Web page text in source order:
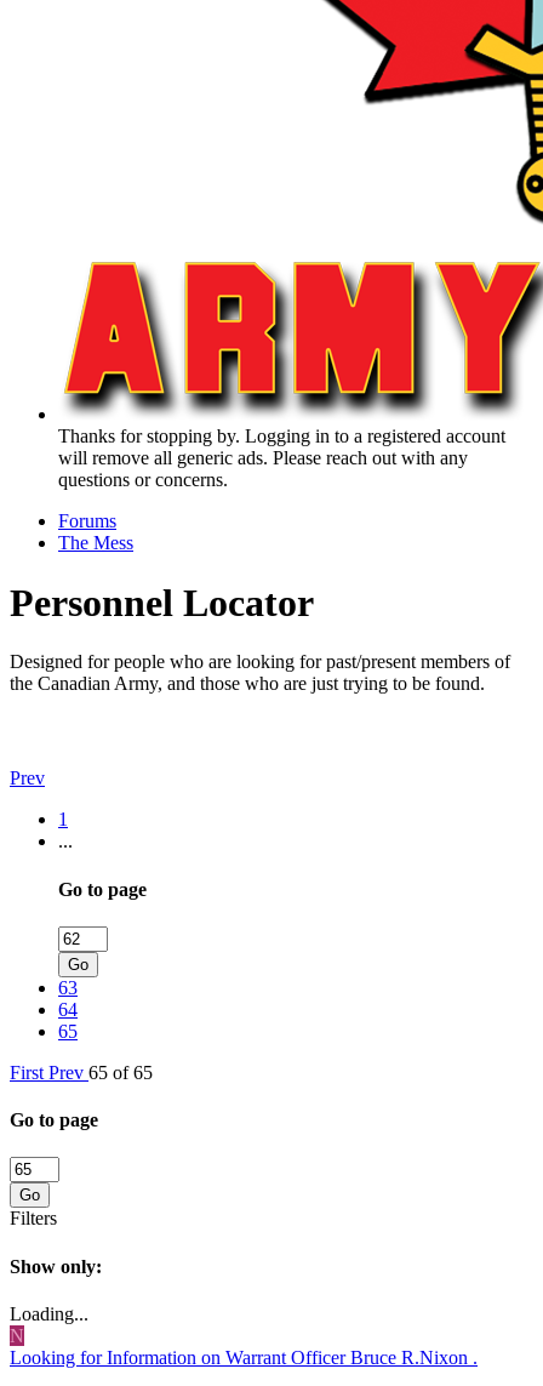
Thanks for stopping by. Logging in to a registered account
will remove all generic ads. Please reach out with any
questions or concerns.
Forums
The Mess
Personnel Locator
Designed for people who are looking for past/present members of
the Canadian Army, and those who are just trying to be found.
Prev
1
...
Go to page
Go
63
64
65
First Prev 65 of 65
Go to page
Go
Filters
Show only:
Loading...
N
Looking for Information on Warrant Officer Bruce R.Nixon .